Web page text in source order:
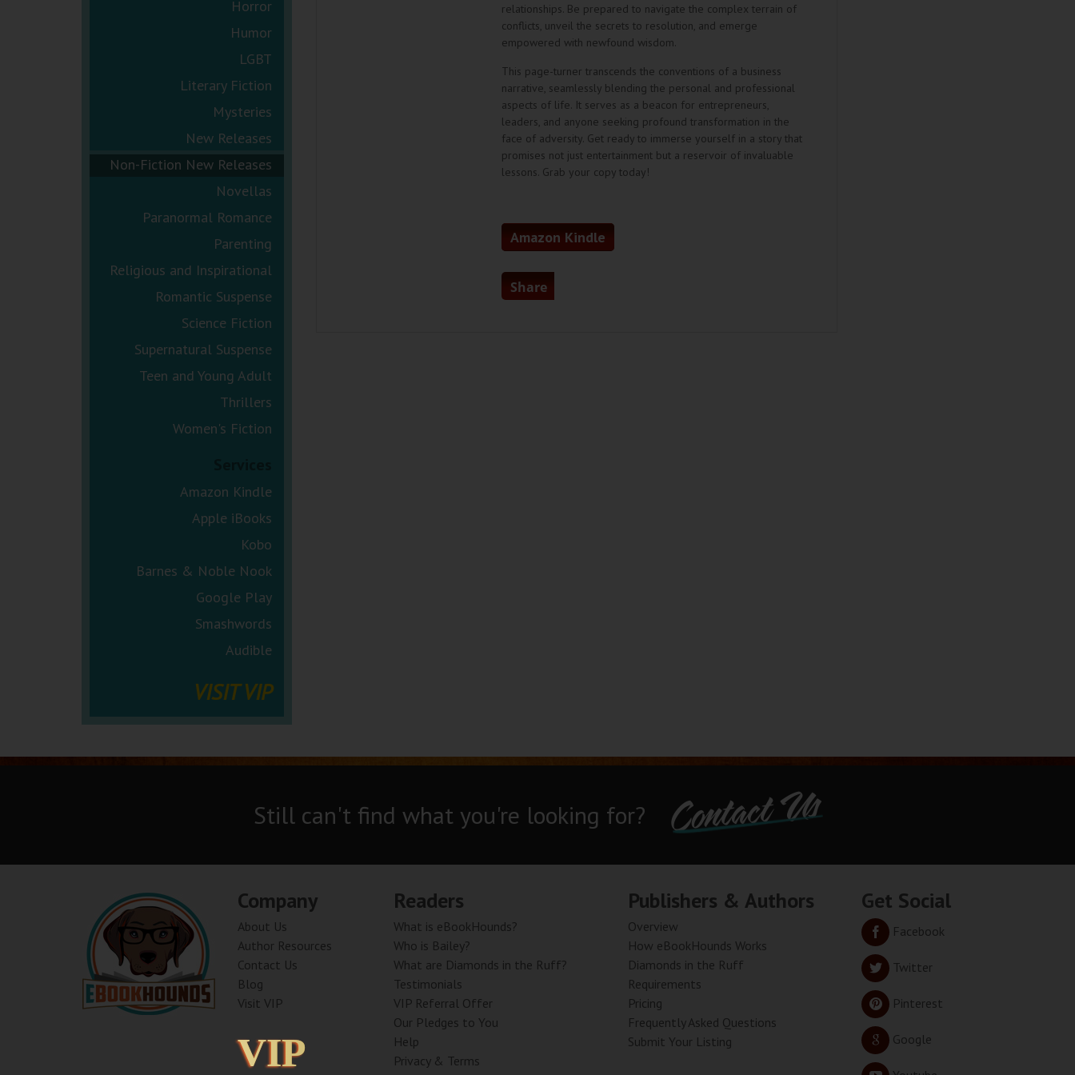
Horror
Humor
LGBT
Literary Fiction
Mysteries
New Releases
Non-Fiction New Releases
Novellas
Paranormal Romance
Parenting
Religious and Inspirational
Romantic Suspense
Science Fiction
Supernatural Suspense
Teen and Young Adult
Thrillers
Women's Fiction
Amazon Kindle
Apple iBooks
Kobo
Barnes & Noble Nook
Google Play
Smashwords
Audible
VISIT VIP
relationships. Be prepared to navigate the complex terrain of
conflicts, unveil the secrets to resolution, and emerge
empowered with newfound wisdom.
This page-turner transcends the conventions of a business
narrative, seamlessly blending the personal and professional
aspects of life. It serves as a beacon for entrepreneurs,
leaders, and anyone seeking profound transformation in the
face of adversity. Get ready to immerse yourself in a story that
promises not just entertainment but a reservoir of invaluable
lessons. Grab your copy today!
Amazon Kindle
Share
Still can't find what you're looking for? Contact Us
Company
About Us
Author Resources
Contact Us
Blog
Visit VIP
VIP
VIP
Readers
What is eBookHounds?
Who is Bailey?
What are Diamonds in the Ruff?
Testimonials
VIP Referral Offer
Our Pledges to You
Help
Privacy & Terms
Publishers & Authors
Overview
How eBookHounds Works
Diamonds in the Ruff
Requirements
Pricing
Frequently Asked Questions
Submit Your Listing
Get Social
Facebook
Twitter
Pinterest
Google